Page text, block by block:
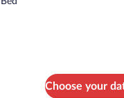
Choose your